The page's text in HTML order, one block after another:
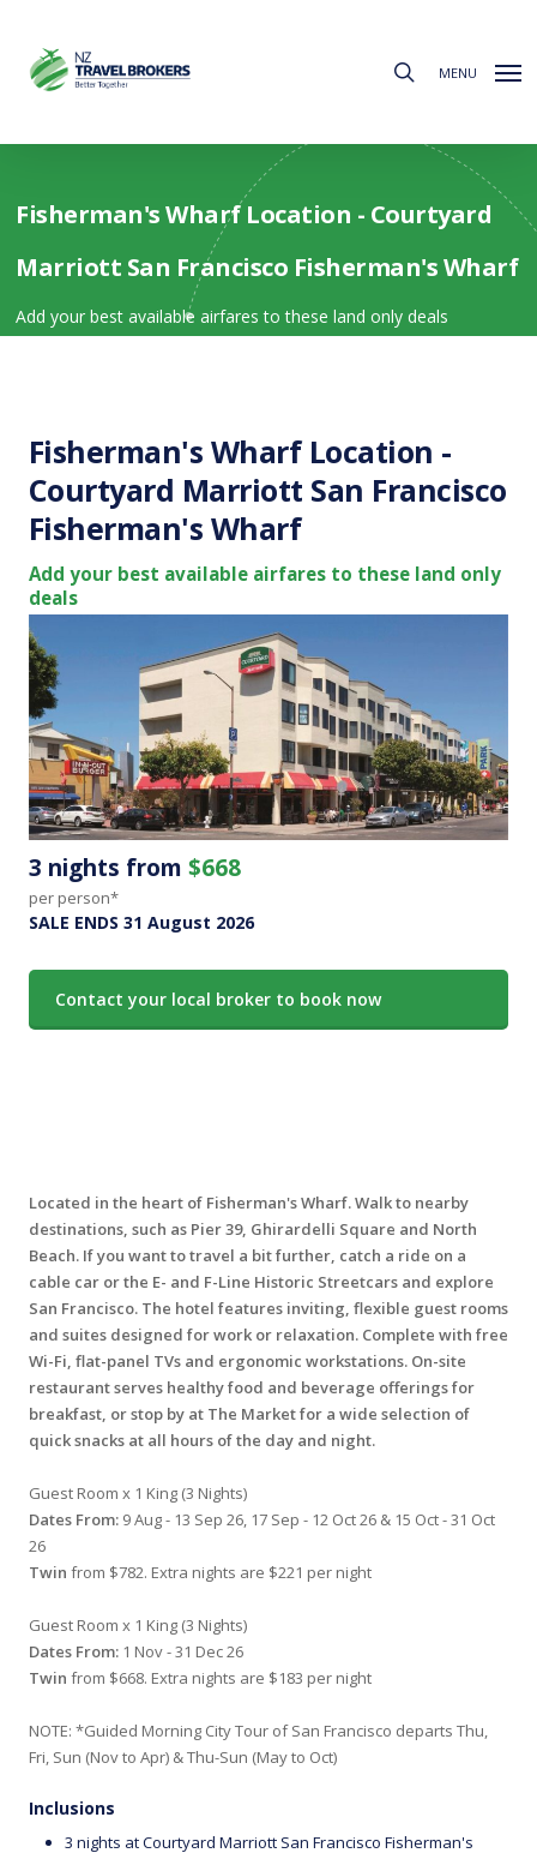
main
content
MENU
Fisherman's Wharf Location - Courtyard
Marriott San Francisco Fisherman's Wharf
Add your best available airfares to these land only deals
Fisherman's Wharf Location -
Courtyard Marriott San Francisco
Fisherman's Wharf
Add your best available airfares to these land only
deals
3 nights from $668
per person*
SALE ENDS 31 August 2026
Contact your local broker to book now
Located in the heart of Fisherman's Wharf. Walk to nearby
destinations, such as Pier 39, Ghirardelli Square and North
Beach. If you want to travel a bit further, catch a ride on a
cable car or the E- and F-Line Historic Streetcars and explore
San Francisco. The hotel features inviting, flexible guest rooms
and suites designed for work or relaxation. Complete with free
Wi-Fi, flat-panel TVs and ergonomic workstations. On-site
restaurant serves healthy food and beverage offerings for
breakfast, or stop by at The Market for a wide selection of
quick snacks at all hours of the day and night.
Guest Room x 1 King (3 Nights)
Dates From: 9 Aug - 13 Sep 26, 17 Sep - 12 Oct 26 & 15 Oct - 31 Oct
26
Twin from $782. Extra nights are $221 per night
Guest Room x 1 King (3 Nights)
Dates From: 1 Nov - 31 Dec 26
Twin from $668. Extra nights are $183 per night
NOTE: *Guided Morning City Tour of San Francisco departs Thu,
Fri, Sun (Nov to Apr) & Thu-Sun (May to Oct)
Inclusions
3 nights at Courtyard Marriott San Francisco Fisherman's